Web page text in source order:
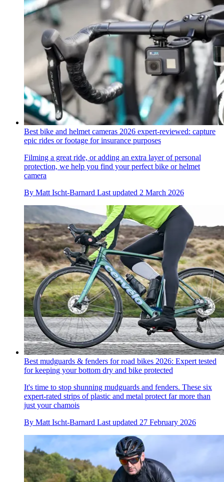
Best bike and helmet cameras 2026 expert-reviewed: capture
epic rides or footage for insurance purposes
Filming a great ride, or adding an extra layer of personal
protection, we help you find your perfect bike or helmet
camera
By Matt Ischt-Barnard Last updated 2 March 2026
Best mudguards & fenders for road bikes 2026: Expert tested
for keeping your bottom dry and bike protected
It's time to stop shunning mudguards and fenders. These six
expert-rated strips of plastic and metal protect far more than
just your chamois
By Matt Ischt-Barnard Last updated 27 February 2026